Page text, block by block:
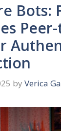
Bots:
by Verica